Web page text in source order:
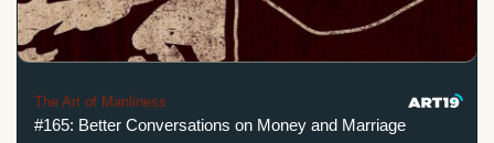
The Art of Manliness
#165: Better Conversations on Money and Marriage